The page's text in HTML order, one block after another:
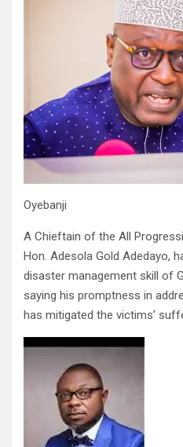
Oyebanji
A Chieftain of the All
Hon. Adesola Gold Adedayo,
disaster management skill of
saying his promptness in
has mitigated the victims’